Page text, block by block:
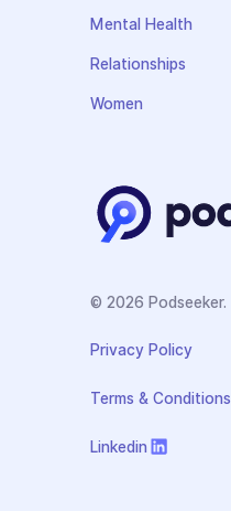
Mental Health
Relationships
Women
© 2026 Podseeker.
Privacy Policy
Terms & Conditions
Linkedin